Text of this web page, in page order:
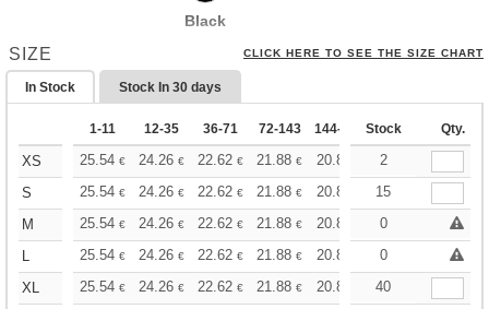
Black
SIZE CLICK HERE TO SEE THE SIZE CHART
In Stock Stock In 30 days
1-11 12-35 36-71 72-143 144-287 288 + More
Stock Qty.
XS 25.54 € 24.26 € 22.62 € 21.88 € 20.80 20.25
2
S
25.54 € 24.26 € 22.62 € 21.88 € 20.80 20.25
15
M
25.54 € 24.26 € 22.62 € 21.88 € 20.80 20.25 +
0
L
25.54 € 24.26 € 22.62 € 21.88 € 20.80 20.25 +
0
XL
25.54 € 24.26 € 22.62 € 21.88 € 20.80 20.25
40